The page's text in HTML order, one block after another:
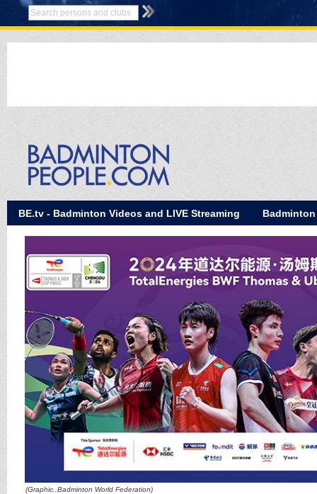
BE.tv - Badminton Videos and LIVE Streaming Badminton
(Graphic..Badminton World Federation)